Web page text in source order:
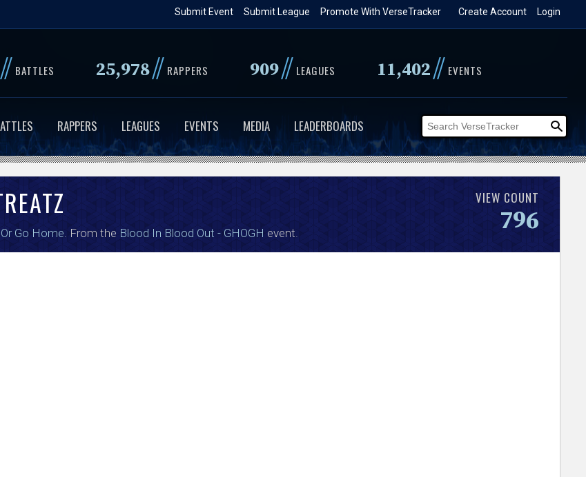
to
content
Login
Create Account
Promote With VerseTracker
Submit League
Submit Event
// BATTLES 25,978// RAPPERS 909// LEAGUES 11,402// EVENTS
RAPPERS LEAGUES EVENTS MEDIA LEADERBOARDS
Go Home . From the Blood In Blood Out - GHOGH event.
VIEW COUNT
796